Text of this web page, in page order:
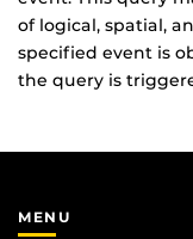
of logical, spatial,
specified event is
the query is
MENU